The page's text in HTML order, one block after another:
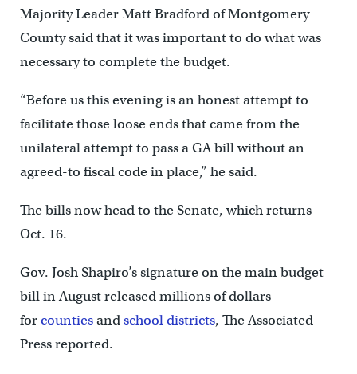
Majority Leader Matt Bradford of Montgomery
County said that it was important to do what was
necessary to complete the budget.
“Before us this evening is an honest attempt to
facilitate those loose ends that came from the
unilateral attempt to pass a GA bill without an
agreed-to fiscal code in place,” he said.
The bills now head to the Senate, which returns
Oct. 16.
Gov. Josh Shapiro’s signature on the main budget
bill in August released millions of dollars
forcountiesandschool districts, The Associated
Press reported.